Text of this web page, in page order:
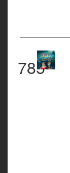
785